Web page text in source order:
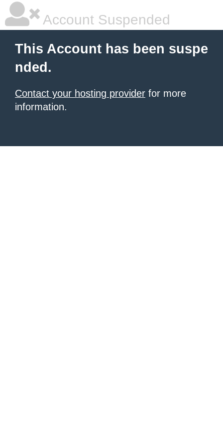
Account Suspended
This Account has been suspe
nded.
Contact your hosting provider for more
information.